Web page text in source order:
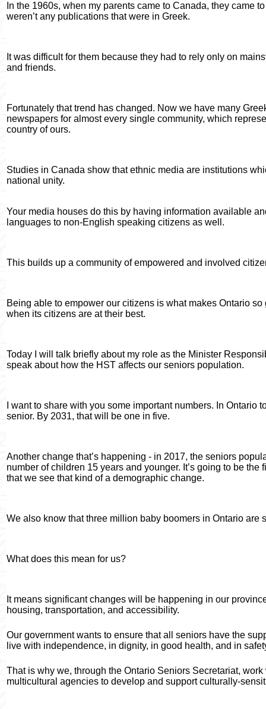
In the 1960s, when my parents came to Canada, they came
weren’t any publications that were in Greek.
It was difficult for them because they had to rely only on
and friends.
Fortunately that trend has changed. Now we have many
newspapers for almost every single community, which
country of ours.
Studies in Canada show that ethnic media are institutions
national unity.
Your media houses do this by having information available
languages to non-English speaking citizens as well.
This builds up a community of empowered and involved
Being able to empower our citizens is what makes Ontario so
when its citizens are at their best.
Today I will talk briefly about my role as the Minister
speak about how the HST affects our seniors population.
I want to share with you some important numbers. In Ontario
senior. By 2031, that will be one in five.
Another change that’s happening - in 2017, the seniors
number of children 15 years and younger. It’s going to be the
that we see that kind of a demographic change.
We also know that three million baby boomers in Ontario are
What does this mean for us?
It means significant changes will be happening in our
housing, transportation, and accessibility.
Our government wants to ensure that all seniors have the
live with independence, in dignity, in good health, and in
That is why we, through the Ontario Seniors Secretariat,
multicultural agencies to develop and support culturally-